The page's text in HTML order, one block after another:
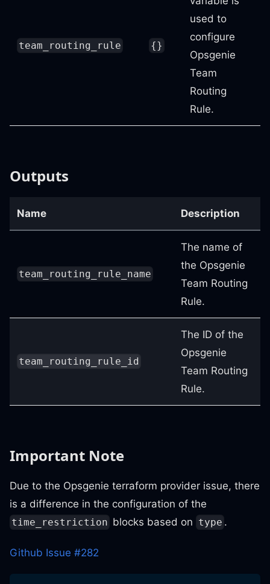
team_routing_rule {}
used to
configure
Opsgenie
Team
Routing
Rule.
Outputs
Name Description
team_routing_rule_name
The name of
the Opsgenie
Team Routing
Rule.
team_routing_rule_id
The ID of the
Opsgenie
Team Routing
Rule.
Important Note
Due to the Opsgenie terraform provider issue, there
is a difference in the configuration of the
time_restriction blocks based on type .
Github Issue #282